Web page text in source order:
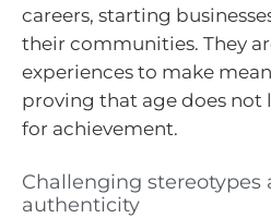
careers, starting
their communities. They
experiences to make
proving that age does not
for achievement.
Challenging stereotypes
authenticity